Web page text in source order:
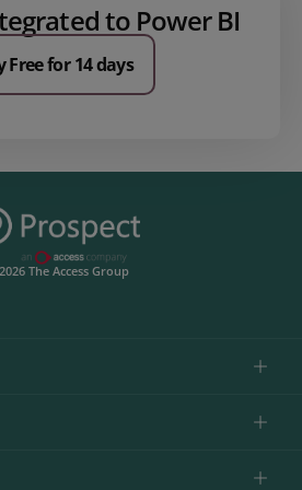
to Power BI
Free for 14 days
The Access Group